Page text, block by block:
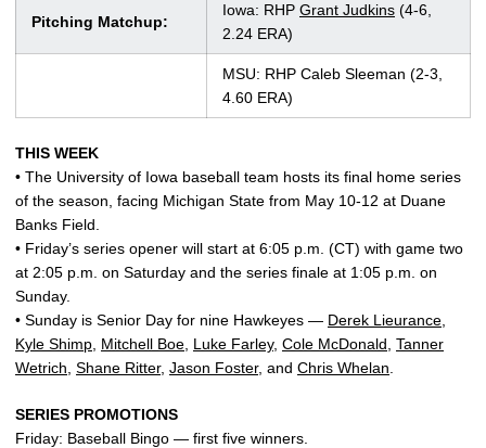
Pitching Matchup:
Iowa: RHP Grant Judkins (4-6,
2.24 ERA)
MSU: RHP Caleb Sleeman (2-3,
4.60 ERA)
THIS WEEK
• The University of Iowa baseball team hosts its final home series
of the season, facing Michigan State from May 10-12 at Duane
Banks Field.
• Friday’s series opener will start at 6:05 p.m. (CT) with game two
at 2:05 p.m. on Saturday and the series finale at 1:05 p.m. on
Sunday.
• Sunday is Senior Day for nine Hawkeyes — Derek Lieurance
Kyle Shimp Mitchell Boe Luke Farley, Cole McDonald Tanner
Wetrich Shane Ritter, Jason Foster, and Chris Whelan
SERIES PROMOTIONS
Friday: Baseball Bingo — first five winners.